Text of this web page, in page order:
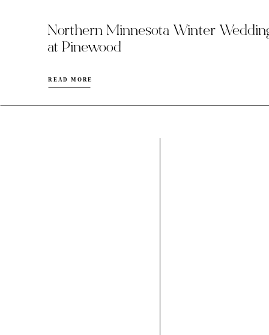
Northern Minnesota Winter
at Pinewood
READ MORE